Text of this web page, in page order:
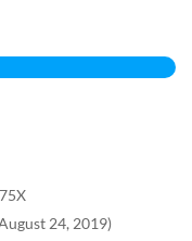
24, 2019)